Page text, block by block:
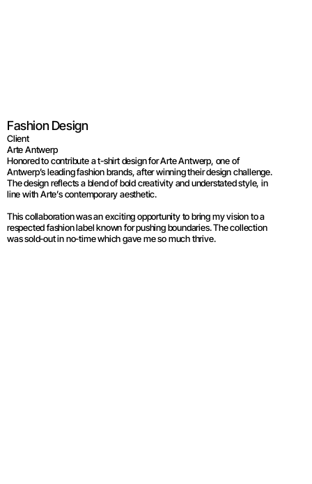
Fashion Design
Client
Arte Antwerp
Honored to contribute a t-shirt design for Arte Antwerp, one of
Antwerp’s leading fashion brands, after winning their design challenge.
The design reflects a blend of bold creativity and understated style, in
line with Arte’s contemporary aesthetic.
This collaboration was an exciting opportunity to bring my vision to a
respected fashion label known for pushing boundaries. The collection
was sold-out in no-time which gave me so much thrive.